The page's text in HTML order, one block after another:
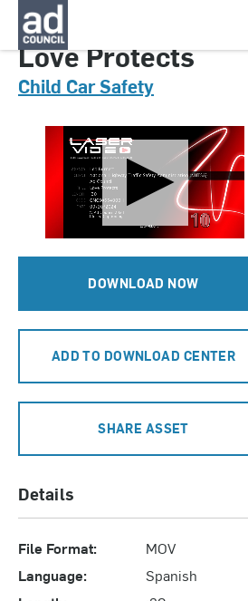
CNCS0554000H
Love Protects
Child Car Safety
DOWNLOAD NOW
ADD TO DOWNLOAD CENTER
SHARE ASSET
Details
File Format:
MOV
Language:
Spanish